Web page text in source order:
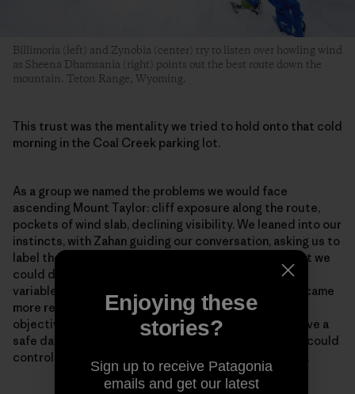
Billimoria (left) and Zynobia (center) try to listen over howling wind
as Sheena Dhamsania (right) points out the best route down the
mountain. Teton Range, Wyoming.
This trust was the mentality we tried to hold onto that cold
morning in the Coal Creek parking lot.
As a group we named the problems we would face
ascending Mount Taylor: cliff exposure along the route,
pockets of wind slab, declining visibility. We leaned into our
instincts, with Zahan guiding our conversation, asking us to
label the specific terrain and snowpack risks and what we
could do to manage them. As we envisioned each risk
variable and placed it in a mitigatable context, we became
more relaxed at the possibility of continuing to our
objective. We had all the knowledge we needed to have a
safe day. We could not control the snowpack, but we could
control where we traveled and what terrain we chose.
Enjoying these
stories?
Sign up to receive Patagonia
emails and get our latest